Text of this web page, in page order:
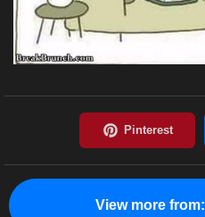
View more from: